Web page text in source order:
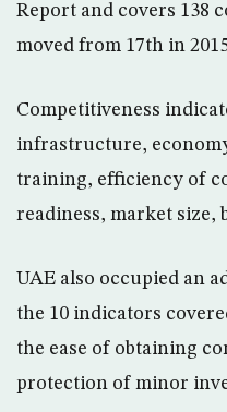
Report and covers 138
moved from 17th in
Competitiveness
infrastructure,
training, efficiency of
readiness, market size,
UAE also occupied an
the 10 indicators
the ease of obtaining
protection of minor